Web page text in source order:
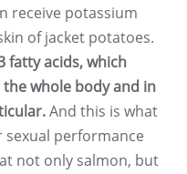
receive potassium
of jacket potatoes.
fatty acids, which
whole body and in
And this is what
performance
not only salmon, but